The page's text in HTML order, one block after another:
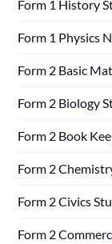
Form 1 History
Form 1 Physics
Form 2 Basic
Form 2 Biology
Form 2 Book
Form 2
Form 2 Civics
Form 2